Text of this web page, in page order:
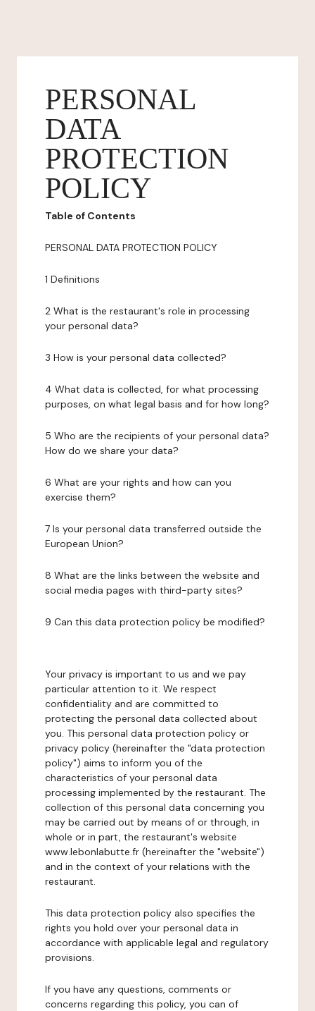
PERSONAL
DATA
PROTECTION
POLICY
Table of Contents
PERSONAL DATA PROTECTION POLICY
1 Definitions
2 What is the restaurant's role in processing
your personal data?
3 How is your personal data collected?
4 What data is collected, for what processing
purposes, on what legal basis and for how long?
5 Who are the recipients of your personal data?
How do we share your data?
6 What are your rights and how can you
exercise them?
7 Is your personal data transferred outside the
European Union?
8 What are the links between the website and
social media pages with third-party sites?
9 Can this data protection policy be modified?
Your privacy is important to us and we pay
particular attention to it. We respect
confidentiality and are committed to
protecting the personal data collected about
you. This personal data protection policy or
privacy policy (hereinafter the "data protection
policy") aims to inform you of the
characteristics of your personal data
processing implemented by the restaurant. The
collection of this personal data concerning you
may be carried out by means of or through, in
whole or in part, the restaurant's website
www.lebonlabutte.fr (hereinafter the "website")
and in the context of your relations with the
restaurant.
This data protection policy also specifies the
rights you hold over your personal data in
accordance with applicable legal and regulatory
provisions.
If you have any questions, comments or
concerns regarding this policy, you can of